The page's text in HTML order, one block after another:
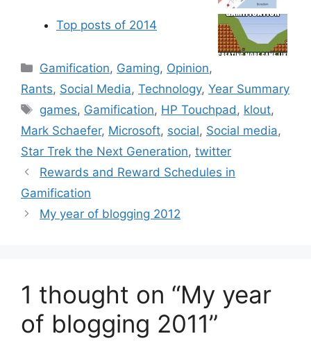
Top posts of 2014
C
a
e
g
o
r
s
Gamification, Gaming, Opinion,
Rants, Social Media, Technology, Year Summary
T
a
s
games, Gamification, HP Touchpad , klout,
Mark Schaefer, Microsoft, social, Social media,
Star Trek the Next Generation, twitter
Rewards and Reward Schedules in
Gamification
My year of blogging 2012
1 thought on “My year
of blogging 2011”